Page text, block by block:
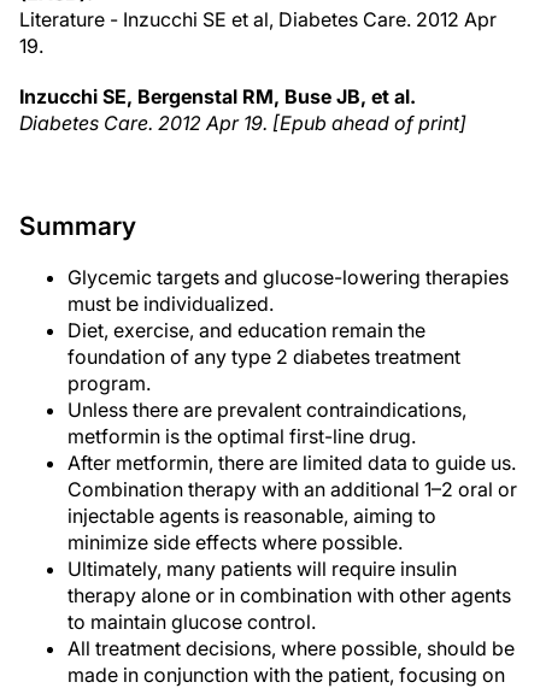
Literature - Inzucchi SE et al, Diabetes Care. 2012 Apr
19.
Inzucchi SE, Bergenstal RM, Buse JB, et al.
Diabetes Care. 2012 Apr 19. [Epub ahead of print]
Summary
Glycemic targets and glucose-lowering therapies
must be individualized.
Diet, exercise, and education remain the
foundation of any type 2 diabetes treatment
program.
Unless there are prevalent contraindications,
metformin is the optimal first-line drug.
After metformin, there are limited data to guide us.
Combination therapy with an additional 1–2 oral or
injectable agents is reasonable, aiming to
minimize side effects where possible.
Ultimately, many patients will require insulin
therapy alone or in combination with other agents
to maintain glucose control.
All treatment decisions, where possible, should be
made in conjunction with the patient, focusing on